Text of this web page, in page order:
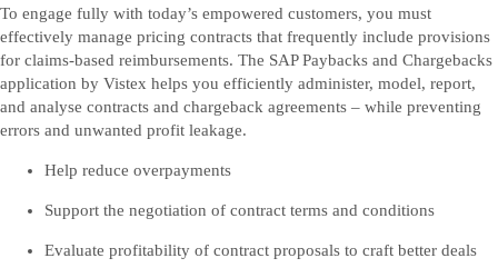
To engage fully with today’s empowered customers, you must
effectively manage pricing contracts that frequently include provisions
for claims-based reimbursements. The SAP Paybacks and Chargebacks
application by Vistex helps you efficiently administer, model, report,
and analyse contracts and chargeback agreements – while preventing
errors and unwanted profit leakage.
Help reduce overpayments
Support the negotiation of contract terms and conditions
Evaluate profitability of contract proposals to craft better deals